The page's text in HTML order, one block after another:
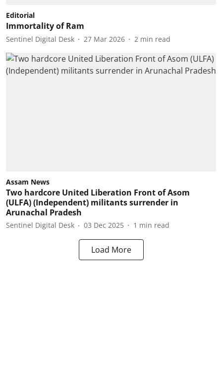
Editorial
Immortality of Ram
Sentinel Digital Desk 27 Mar 2026 2 min read
Assam News
Two hardcore United Liberation Front of Asom
(ULFA) (Independent) militants surrender in
Arunachal Pradesh
Sentinel Digital Desk 03 Dec 2025 1 min read
Load More